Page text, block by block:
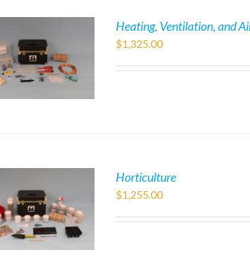
Heating, Ventilation, and
$1,325.00
Horticulture
$1,255.00